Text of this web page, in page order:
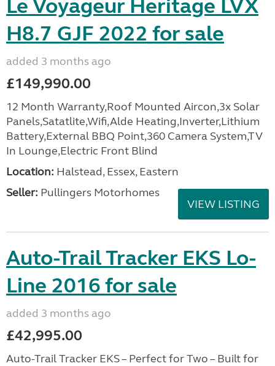
Le Voyageur Heritage LVX
H8.7 GJF 2022 for sale
added 3 months ago
£149,990.00
12 Month Warranty,Roof Mounted Aircon,3x Solar
Panels,Satatlite,Wifi,Alde Heating,Inverter,Lithium
Battery,External BBQ Point,360 Camera System,TV
In Lounge,Electric Front Blind
Location: Halstead, Essex, Eastern
Seller: Pullingers Motorhomes
VIEW LISTING
Auto-Trail Tracker EKS Lo-
Line 2016 for sale
added 3 months ago
£42,995.00
Auto-Trail Tracker EKS – Perfect for Two – Built for